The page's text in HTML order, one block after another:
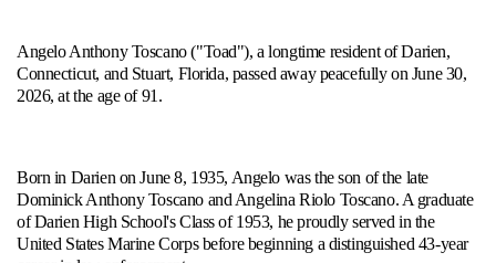
Angelo Anthony Toscano ("Toad"), a longtime resident of Darien,
Connecticut, and Stuart, Florida, passed away peacefully on June 30,
2026, at the age of 91.
Born in Darien on June 8, 1935, Angelo was the son of the late
Dominick Anthony Toscano and Angelina Riolo Toscano. A graduate
of Darien High School's Class of 1953, he proudly served in the
United States Marine Corps before beginning a distinguished 43-year